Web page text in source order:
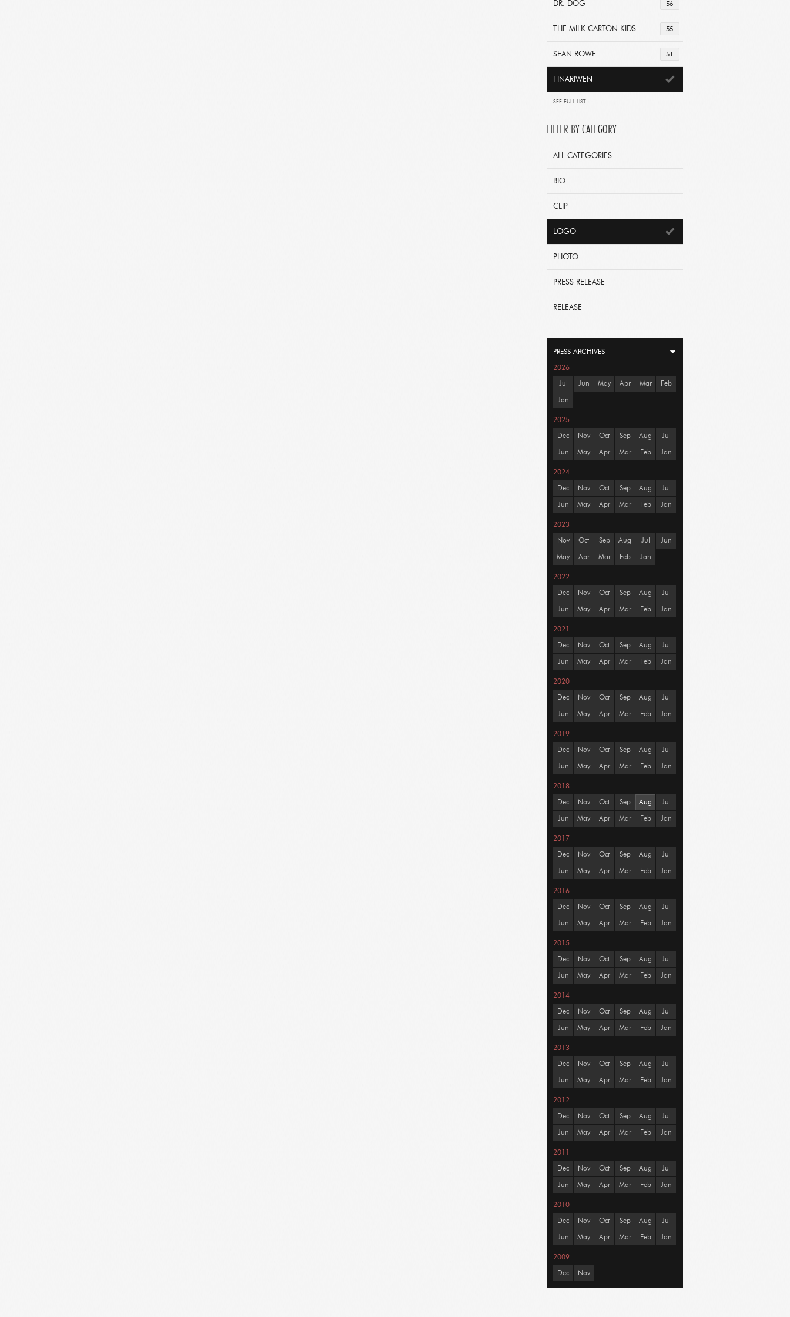
56
DR. DOG
55
THE MILK CARTON KIDS
51
SEAN ROWE
TINARIWEN
SEE FULL LIST+
FILTER BY CATEGORY
ALL CATEGORIES
BIO
CLIP
LOGO
PHOTO
PRESS RELEASE
RELEASE
PRESS ARCHIVES
2026
Jul Jun May Apr Mar Feb
Jan
2025
Dec Nov Oct Sep Aug Jul
Jun May Apr Mar Feb Jan
2024
Dec Nov Oct Sep Aug Jul
Jun May Apr Mar Feb Jan
2023
Nov Oct Sep Aug Jul Jun
May Apr Mar Feb Jan
2022
Dec Nov Oct Sep Aug Jul
Jun May Apr Mar Feb Jan
2021
Dec Nov Oct Sep Aug Jul
Jun May Apr Mar Feb Jan
2020
Dec Nov Oct Sep Aug Jul
Jun May Apr Mar Feb Jan
2019
Dec Nov Oct Sep Aug Jul
Jun May Apr Mar Feb Jan
2018
Dec Nov Oct Sep Aug Jul
Jun May Apr Mar Feb Jan
2017
Dec Nov Oct Sep Aug Jul
Jun May Apr Mar Feb Jan
2016
Dec Nov Oct Sep Aug Jul
Jun May Apr Mar Feb Jan
2015
Dec Nov Oct Sep Aug Jul
Jun May Apr Mar Feb Jan
2014
Dec Nov Oct Sep Aug Jul
Jun May Apr Mar Feb Jan
2013
Dec Nov Oct Sep Aug Jul
Jun May Apr Mar Feb Jan
2012
Dec Nov Oct Sep Aug Jul
Jun May Apr Mar Feb Jan
2011
Dec Nov Oct Sep Aug Jul
Jun May Apr Mar Feb Jan
2010
Dec Nov Oct Sep Aug Jul
Jun May Apr Mar Feb Jan
2009
Dec Nov